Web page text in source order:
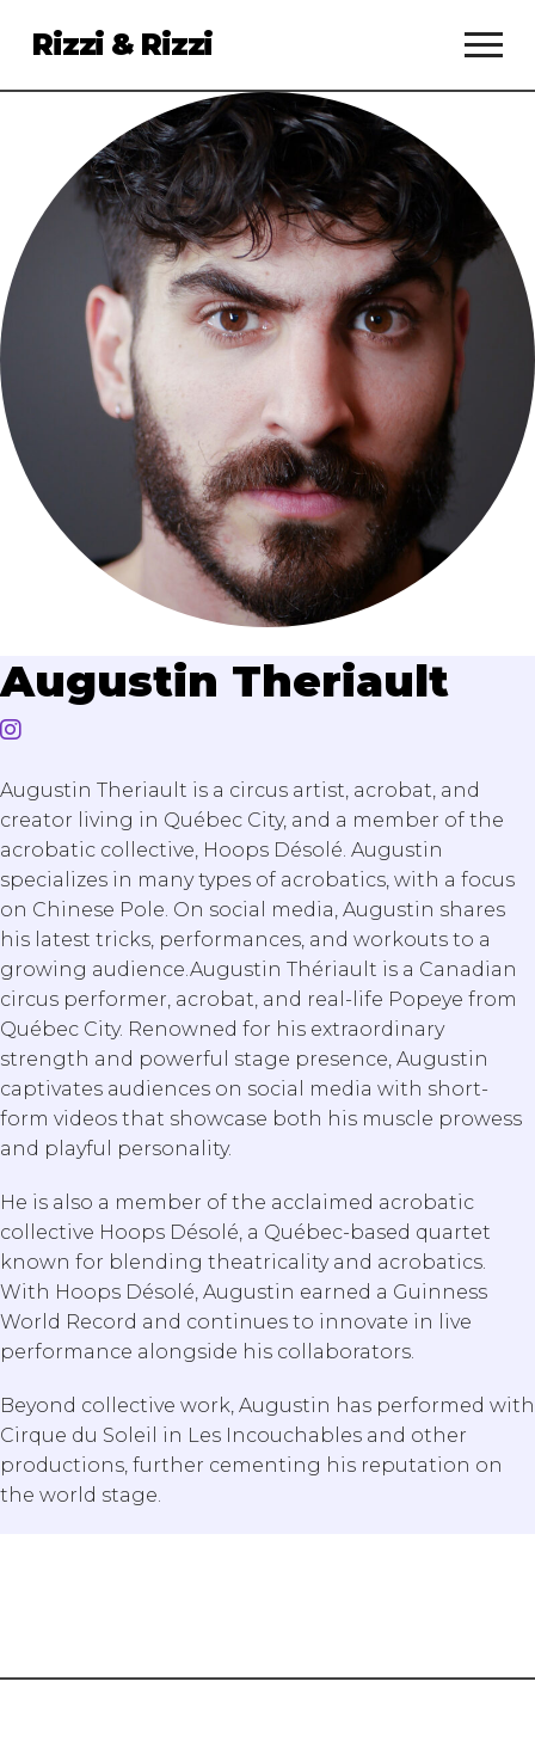
Rizzi & Rizzi
Search Our Blog
Services
Clients
Talent
Augustin Theriault
Augustin Theriault is a circus artist, acrobat, and
creator living in Québec City, and a member of the
acrobatic collective, Hoops Désolé. Augustin
specializes in many types of acrobatics, with a focus
on Chinese Pole. On social media, Augustin shares
his latest tricks, performances, and workouts to a
growing audience.Augustin Thériault is a Canadian
circus performer, acrobat, and real-life Popeye from
Québec City. Renowned for his extraordinary
strength and powerful stage presence, Augustin
captivates audiences on social media with short-
form videos that showcase both his muscle prowess
and playful personality.
He is also a member of the acclaimed acrobatic
collective Hoops Désolé, a Québec-based quartet
known for blending theatricality and acrobatics.
With Hoops Désolé, Augustin earned a Guinness
World Record and continues to innovate in live
performance alongside his collaborators.
Beyond collective work, Augustin has performed with
Cirque du Soleil in Les Incouchables and other
productions, further cementing his reputation on
the world stage.